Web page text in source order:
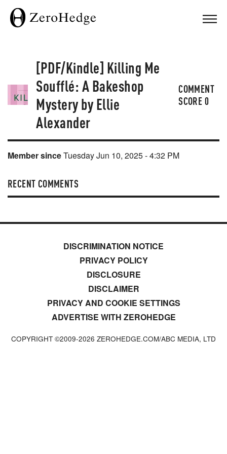
[PDF/Kindle] Killing Me
Soufflé: A Bakeshop
Mystery by Ellie
Alexander
COMMENT
SCORE0
Member sinceTuesday Jun 10, 2025 - 4:32 PM
RECENT COMMENTS
DISCRIMINATION NOTICE
PRIVACY POLICY
DISCLOSURE
DISCLAIMER
PRIVACY AND COOKIE SETTINGS
ADVERTISE WITH ZEROHEDGE
COPYRIGHT ©2009-2026 ZEROHEDGE.COM/ABC MEDIA, LTD